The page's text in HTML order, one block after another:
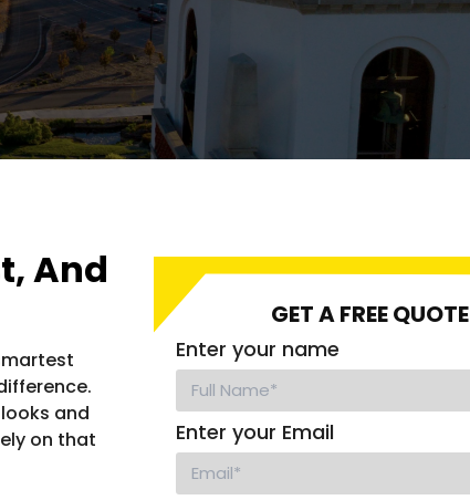
And
and
on that
GET A FREE QUOTE
Enter your name
Enter your Email